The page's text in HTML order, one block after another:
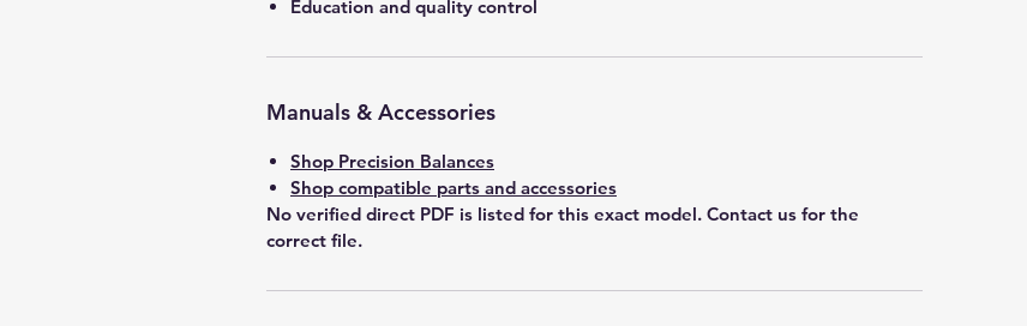
Education and quality control
Manuals & Accessories
Shop Precision Balances
Shop compatible parts and accessories
No verified direct PDF is listed for this exact model. Contact us for the
correct file.